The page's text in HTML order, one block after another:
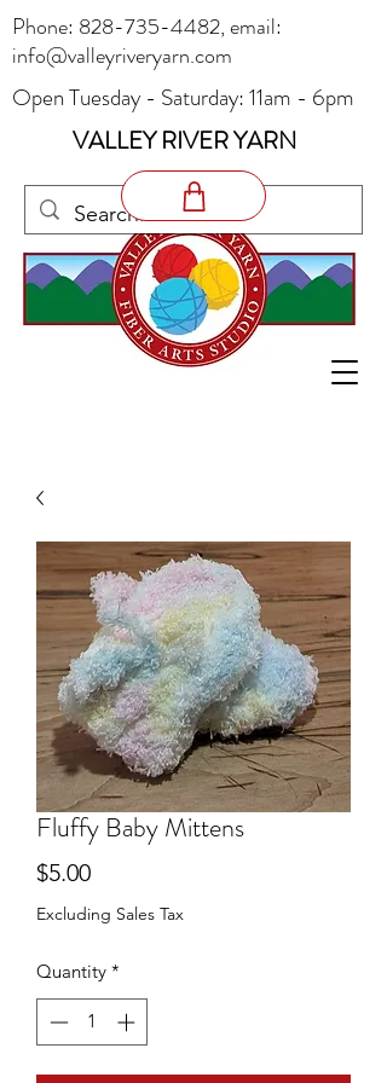
VALLEY RIVER YARN
Open Tuesday - Saturday: 11am - 6pm
Phone: 828-735-4482, email:
info@valleyriveryarn.com
Fluffy Baby Mittens
$5.00Price
Excluding Sales Tax
Quantity *